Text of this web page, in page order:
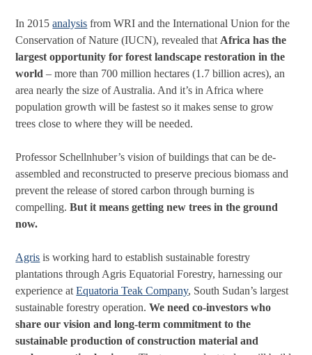
In 2015analysis from WRI and the International Union for the
Conservation of Nature (IUCN), revealed that Africa has the
largest opportunity for forest landscape restoration in the
world – more than 700 million hectares (1.7 billion acres), an
area nearly the size of Australia. And it’s in Africa where
population growth will be fastest so it makes sense to grow
trees close to where they will be needed.
Professor Schellnhuber’s vision of buildings that can be de-
assembled and reconstructed to preserve precious biomass and
prevent the release of stored carbon through burning is
compelling.But it means getting new trees in the ground
now.
Agris is working hard to establish sustainable forestry
plantations through Agris Equatorial Forestry, harnessing our
experience atEquatoria Teak Company, South Sudan’s largest
sustainable forestry operation.We need co-investors who
share our vision and long-term commitment to the
sustainable production of construction material and